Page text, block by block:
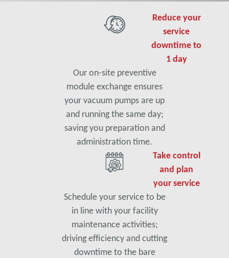
Reduce your
service
downtime to
1 day
Our on-site preventive
module exchange ensures
your vacuum pumps are up
and running the same day;
saving you preparation and
administration time.
Take control
and plan
your service
Schedule your service to be
in line with your facility
maintenance activities;
driving efficiency and cutting
downtime to the bare